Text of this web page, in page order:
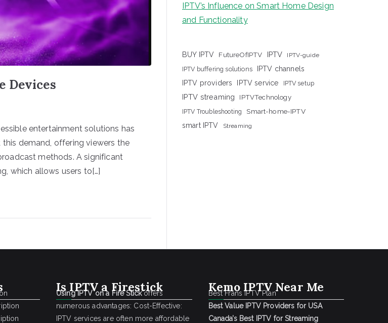
Devices
entertainment solutions has
demand, offering viewers the
methods. A significant
which allows users to[…]
IPTV’s Influence on Smart Home Design
and Functionality
BUY IPTV FutureOfIPTV IPTV IPTV-guide
IPTV buffering solutions
IPTV channels
IPTV providers
IPTV service IPTV setup
IPTV streaming IPTVTechnology
IPTV Troubleshooting
Smart-home-IPTV
smart IPTV
Streaming
Is IPTV a Firestick
Using IPTV on a Fire Stickoffers
numerous advantages: Cost-Effective:
IPTV services are often more affordable
Kemo IPTV Near Me
Best Frans IPTV Plan
Best Value IPTV Providers for USA
Canada’s Best IPTV for Streaming